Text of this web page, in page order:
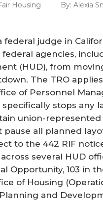
Housing By: Alexia
federal judge in
agencies,
(HUD), from
The TRO
of Personnel
stops any
union-
pause all planned
to the 442 RIF
several HUD
Opportunity, 103 in
of Housing
and